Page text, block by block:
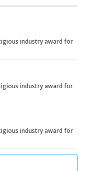
industry award for
industry award for
industry award for